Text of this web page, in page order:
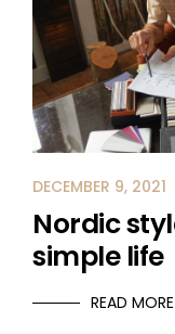
DECEMBER 9, 2021
Nordic
simple life
READ MORE